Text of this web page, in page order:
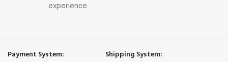
experience.
Payment System: Shipping System: